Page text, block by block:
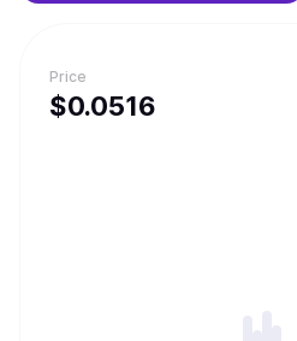
Price
$0.0516